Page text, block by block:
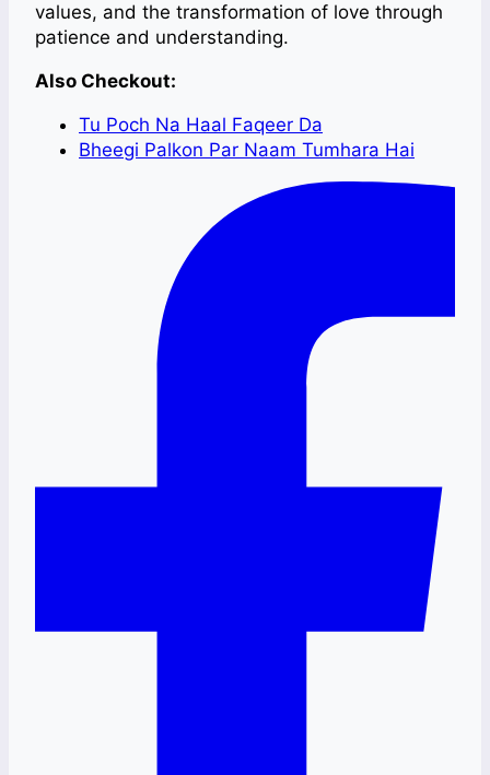
values, and the transformation of love through
patience and understanding.
Also Checkout:
Tu Poch Na Haal Faqeer Da
Bheegi Palkon Par Naam Tumhara Hai